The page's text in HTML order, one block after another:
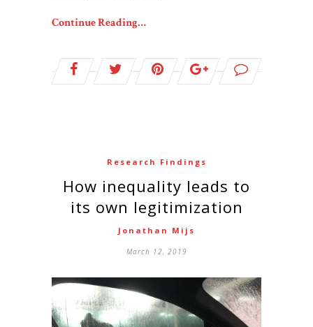
Continue Reading…
Research Findings
How inequality leads to
its own legitimization
Jonathan Mijs
March 12, 2019